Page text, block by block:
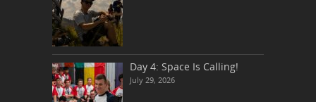
Day 4: Space Is Calling!
July 29, 2026